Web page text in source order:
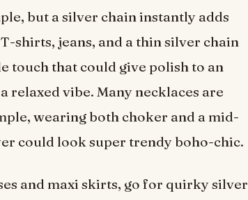
but a silver chain instantly adds
shirts, jeans, and a thin silver chain
touch that could give polish to an
relaxed vibe. Many necklaces are
wearing both choker and a mid-
could look super trendy boho-chic.
and maxi skirts, go for quirky silver